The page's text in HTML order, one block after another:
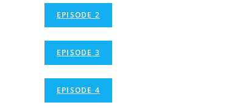
EPISODE 2
EPISODE 3
EPISODE 4